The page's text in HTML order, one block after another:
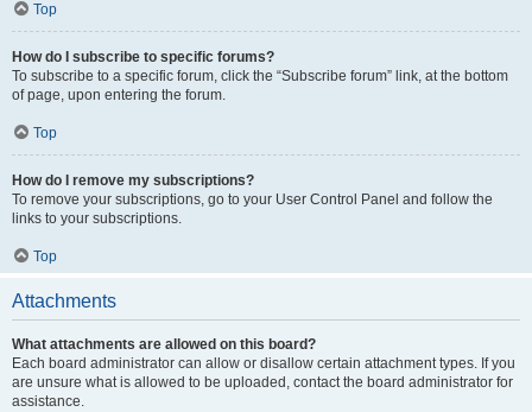
Top
How do I subscribe to specific forums?
To subscribe to a specific forum, click the “Subscribe forum” link, at the bottom
of page, upon entering the forum.
Top
How do I remove my subscriptions?
To remove your subscriptions, go to your User Control Panel and follow the
links to your subscriptions.
Top
Attachments
What attachments are allowed on this board?
Each board administrator can allow or disallow certain attachment types. If you
are unsure what is allowed to be uploaded, contact the board administrator for
assistance.